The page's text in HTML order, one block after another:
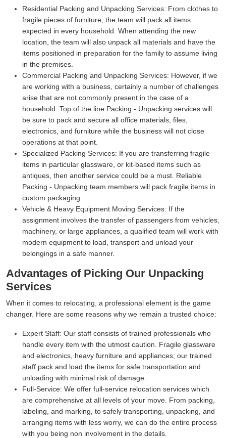
Residential Packing and Unpacking Services: From clothes to
fragile pieces of furniture, the team will pack all items
expected in every household. When attending the new
location, the team will also unpack all materials and have the
items positioned in preparation for the family to assume living
in the premises.
Commercial Packing and Unpacking Services: However, if we
are working with a business, certainly a number of challenges
arise that are not commonly present in the case of a
household. Top of the line Packing - Unpacking services will
be sure to pack and secure all office materials, files,
electronics, and furniture while the business will not close
operations at that point.
Specialized Packing Services: If you are transferring fragile
items in particular glassware, or kit-based items such as
antiques, then another service could be a must. Reliable
Packing - Unpacking team members will pack fragile items in
custom packaging.
Vehicle & Heavy Equipment Moving Services: If the
assignment involves the transfer of passengers from vehicles,
machinery, or large appliances, a qualified team will work with
modern equipment to load, transport and unload your
belongings in a safe manner.
Advantages of Picking Our Unpacking
Services
When it comes to relocating, a professional element is the game
changer. Here are some reasons why we remain a trusted choice:
Expert Staff: Our staff consists of trained professionals who
handle every item with the utmost caution. Fragile glassware
and electronics, heavy furniture and appliances; our trained
staff pack and load the items for safe transportation and
unloading with minimal risk of damage.
Full-Service: We offer full-service relocation services which
are comprehensive at all levels of your move. From packing,
labeling, and marking, to safely transporting, unpacking, and
arranging items with less worry, we can do the entire process
with you being non involvement in the details.